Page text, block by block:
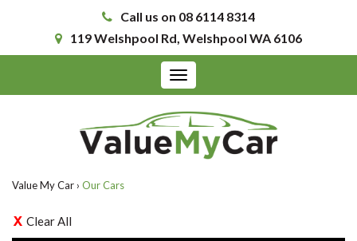
Call us on 08 6114 8314
119 Welshpool Rd, Welshpool WA 6106
Toggle
navigation
Value My Car › Our Cars
Clear All